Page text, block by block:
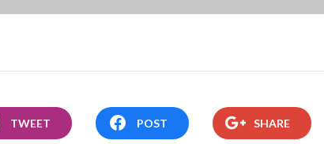
TWEET POST SHARE